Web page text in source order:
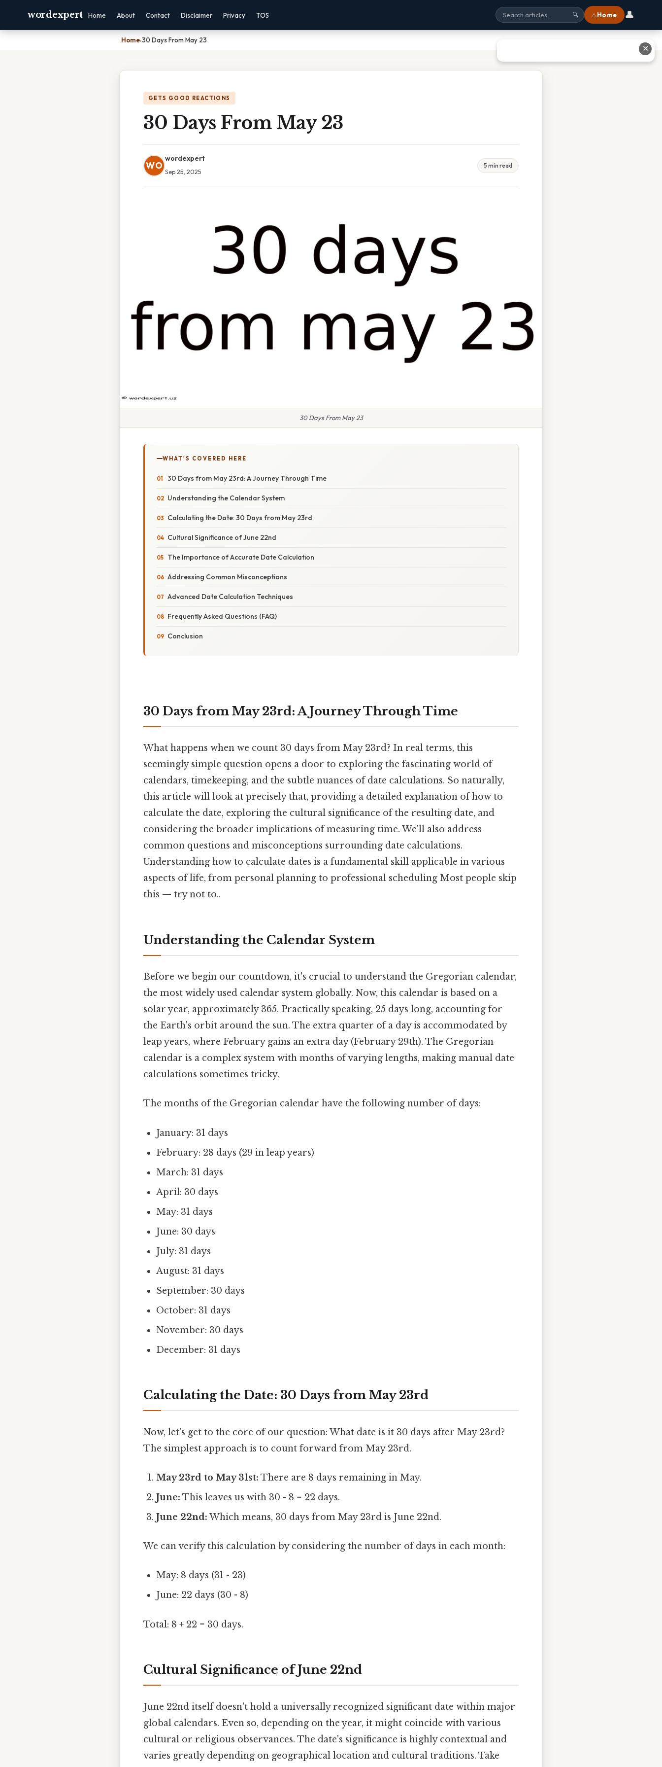
wordexpert Home About Contact Disclaimer Privacy TOS 🔍 ⌂ Home 👤
Home›30 Days From May 23
GETS GOOD REACTIONS
30 Days From May 23
WO
wordexpert
Sep 25, 2025
5 min read
30 Days From May 23
WHAT'S COVERED HERE
30 Days from May 23rd: A Journey Through Time
Understanding the Calendar System
Calculating the Date: 30 Days from May 23rd
Cultural Significance of June 22nd
The Importance of Accurate Date Calculation
Addressing Common Misconceptions
Advanced Date Calculation Techniques
Frequently Asked Questions (FAQ)
Conclusion
30 Days from May 23rd: A Journey Through Time
What happens when we count 30 days from May 23rd? In real terms, this
seemingly simple question opens a door to exploring the fascinating world of
calendars, timekeeping, and the subtle nuances of date calculations. So naturally,
this article will look at precisely that, providing a detailed explanation of how to
calculate the date, exploring the cultural significance of the resulting date, and
considering the broader implications of measuring time. We'll also address
common questions and misconceptions surrounding date calculations.
Understanding how to calculate dates is a fundamental skill applicable in various
aspects of life, from personal planning to professional scheduling Most people skip
this — try not to..
Understanding the Calendar System
Before we begin our countdown, it's crucial to understand the Gregorian calendar,
the most widely used calendar system globally. Now, this calendar is based on a
solar year, approximately 365. Practically speaking, 25 days long, accounting for
the Earth's orbit around the sun. The extra quarter of a day is accommodated by
leap years, where February gains an extra day (February 29th). The Gregorian
calendar is a complex system with months of varying lengths, making manual date
calculations sometimes tricky.
The months of the Gregorian calendar have the following number of days:
January: 31 days
February: 28 days (29 in leap years)
March: 31 days
April: 30 days
May: 31 days
June: 30 days
July: 31 days
August: 31 days
September: 30 days
October: 31 days
November: 30 days
December: 31 days
Calculating the Date: 30 Days from May 23rd
Now, let's get to the core of our question: What date is it 30 days after May 23rd?
The simplest approach is to count forward from May 23rd.
May 23rd to May 31st: There are 8 days remaining in May.
June: This leaves us with 30 - 8 = 22 days.
June 22nd: Which means, 30 days from May 23rd is June 22nd.
We can verify this calculation by considering the number of days in each month:
May: 8 days (31 - 23)
June: 22 days (30 - 8)
Total: 8 + 22 = 30 days.
Cultural Significance of June 22nd
June 22nd itself doesn't hold a universally recognized significant date within major
global calendars. Even so, depending on the year, it might coincide with various
cultural or religious observances. The date's significance is highly contextual and
varies greatly depending on geographical location and cultural traditions. Take
✕